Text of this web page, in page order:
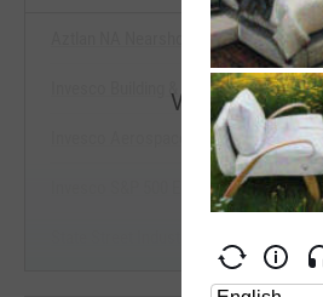
View Historical
Aztlan NA Nearshoring Stock Select
Invesco Building & Construction ETF
Invesco Aerospace & Defense ETF
Invesco S&P 500 Eql Wght Industrials